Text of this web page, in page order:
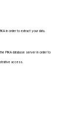
in order to extract your data.
PIKA database server in order to
access.